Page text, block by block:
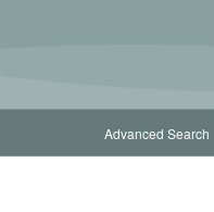
Advanced Search